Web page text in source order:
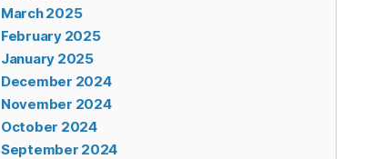
March 2025
February 2025
January 2025
December 2024
November 2024
October 2024
September 2024